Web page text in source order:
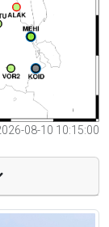
08-10 10:15:00